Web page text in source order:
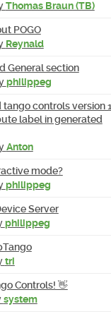
Thomas Braun (TB)
POGO
Reynald
General section
philippeg
tango controls version
label in generated
Anton
mode?
philippeg
Server
philippeg
tri
Controls! 👋
system